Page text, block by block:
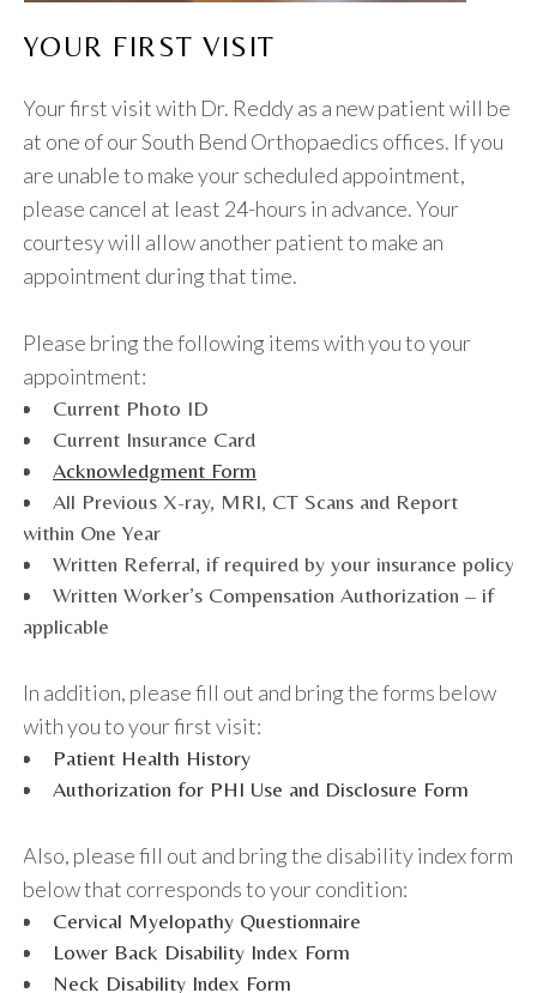
YOUR FIRST VISIT
Your first visit with Dr. Reddy as a new patient will be
at one of our South Bend Orthopaedics offices. If you
are unable to make your scheduled appointment,
please cancel at least 24-hours in advance. Your
courtesy will allow another patient to make an
appointment during that time.
Please bring the following items with you to your
appointment:
Current Photo ID
Current Insurance Card
Acknowledgment Form
All Previous X-ray, MRI, CT Scans and Report
within One Year
Written Referral, if required by your insurance policy
Written Worker’s Compensation Authorization – if
applicable
In addition, please fill out and bring the forms below
with you to your first visit:
Patient Health History
Authorization for PHI Use and Disclosure Form
Also, please fill out and bring the disability index form
below that corresponds to your condition:
Cervical Myelopathy Questionnaire
Lower Back Disability Index Form
Neck Disability Index Form